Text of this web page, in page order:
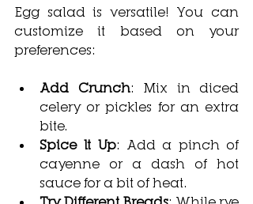
Egg salad is versatile! You can
customize it based on your
preferences:
Add Crunch: Mix in diced
celery or pickles for an extra
bite.
Spice It Up: Add a pinch of
cayenne or a dash of hot
sauce for a bit of heat.